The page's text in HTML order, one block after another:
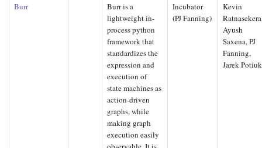
Burr
Burr is a
lightweight in-
process python
framework that
standardizes the
expression and
execution of
state machines as
action-driven
graphs, while
making graph
execution easily
Incubator
(PJ Fanning)
Kevin
Ayush
Saxena, PJ
Fanning,
Jarek Potiuk